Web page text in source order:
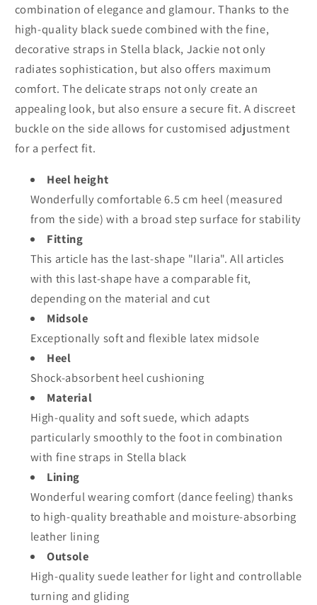
combination of elegance and glamour. Thanks to the
high-quality black suede combined with the fine,
decorative straps in Stella black, Jackie not only
radiates sophistication, but also offers maximum
comfort. The delicate straps not only create an
appealing look, but also ensure a secure fit. A discreet
buckle on the side allows for customised adjustment
for a perfect fit.
Heel height
Wonderfully comfortable 6.5 cm heel (measured
from the side) with a broad step surface for stability
Fitting
This article has the last-shape "Ilaria". All articles
with this last-shape have a comparable fit,
depending on the material and cut
Midsole
Exceptionally soft and flexible latex midsole
Heel
Shock-absorbent heel cushioning
Material
High-quality and soft suede, which adapts
particularly smoothly to the foot in combination
with fine straps in Stella black
Lining
Wonderful wearing comfort (dance feeling) thanks
to high-quality breathable and moisture-absorbing
leather lining
Outsole
High-quality suede leather for light and controllable
turning and gliding